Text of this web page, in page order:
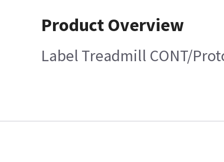
Product Overview
Label Treadmill CONT/